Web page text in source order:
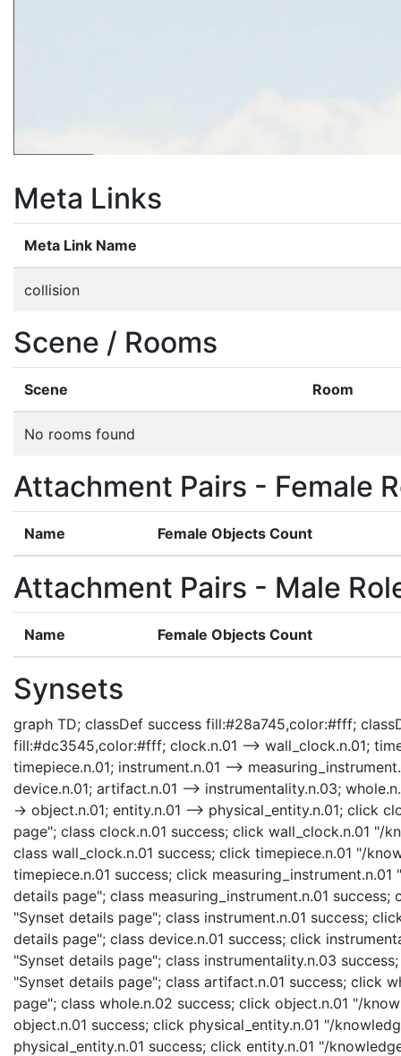
Meta Links
Meta Link Name
collision
Scene / Rooms
Scene Room
No rooms found
Attachment Pairs - Female
Name Female Objects Count
Attachment Pairs - Male
Name Female Objects Count
Synsets
graph TD; classDef success fill:#28a745,color:#fff;
fill:#dc3545,color:#fff; clock.n.01 --> wall_clock.n.01;
timepiece.n.01; instrument.n.01 -->
device.n.01; artifact.n.01 --> instrumentality.n.03;
-> object.n.01; entity.n.01 --> physical_entity.n.01; click
page"; class clock.n.01 success; click wall_clock.n.01 "/
class wall_clock.n.01 success; click timepiece.n.01 "/
timepiece.n.01 success; click
details page"; class measuring_instrument.n.01
"Synset details page"; class instrument.n.01 success;
details page"; class device.n.01 success; click
"Synset details page"; class instrumentality.n.03
"Synset details page"; class artifact.n.01 success; click
page"; class whole.n.02 success; click object.n.01 "/
object.n.01 success; click physical_entity.n.01 "/
physical_entity.n.01 success; click entity.n.01 "/